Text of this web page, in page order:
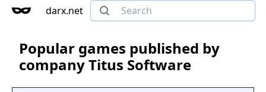
darx.net
Popular games published by
company Titus Software